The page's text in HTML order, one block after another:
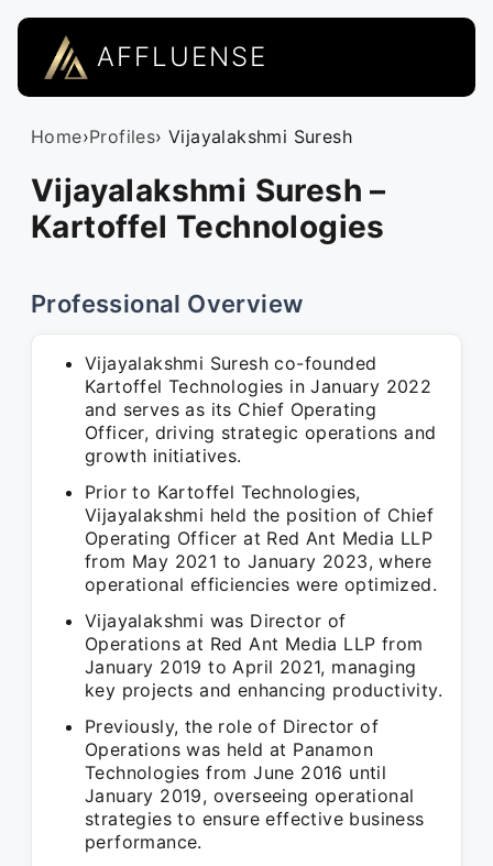
AFFLUENSE
Home›Profiles› Vijayalakshmi Suresh
Vijayalakshmi Suresh –
Kartoffel Technologies
Professional Overview
Vijayalakshmi Suresh co-founded
Kartoffel Technologies in January 2022
and serves as its Chief Operating
Officer, driving strategic operations and
growth initiatives.
Prior to Kartoffel Technologies,
Vijayalakshmi held the position of Chief
Operating Officer at Red Ant Media LLP
from May 2021 to January 2023, where
operational efficiencies were optimized.
Vijayalakshmi was Director of
Operations at Red Ant Media LLP from
January 2019 to April 2021, managing
key projects and enhancing productivity.
Previously, the role of Director of
Operations was held at Panamon
Technologies from June 2016 until
January 2019, overseeing operational
strategies to ensure effective business
performance.